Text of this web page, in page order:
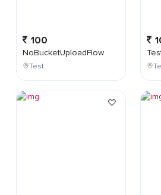
100
NoBucketUploadFlow
Test